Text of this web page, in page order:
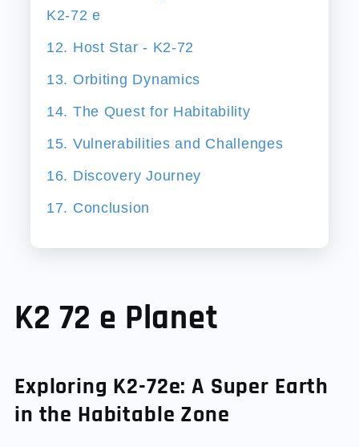
K2-72 e
12. Host Star - K2-72
13. Orbiting Dynamics
14. The Quest for Habitability
15. Vulnerabilities and Challenges
16. Discovery Journey
17. Conclusion
K2 72 e Planet
Exploring K2-72e: A Super Earth
in the Habitable Zone